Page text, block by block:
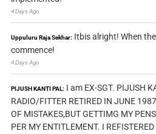
4 Days Ago
Uppuluru Raja Sekhar: Itbis alright! When
commence!
4 Days Ago
PIJUSH KANTI PAL: I am EX-SGT. PIJUSH
RADIO/FITTER RETIRED IN JUNE
OF MISTAKES,BUT GETTIMG MY
PER MY ENTITLEMENT. I